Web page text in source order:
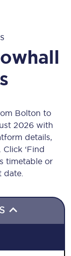
Bolton to
2026 with
details,
‘Find
timetable or
date.